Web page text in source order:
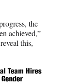
the
achieved,”
this,